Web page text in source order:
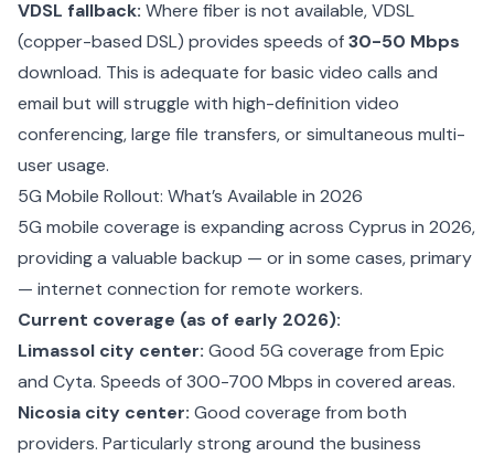
VDSL fallback: Where fiber is not available, VDSL
(copper-based DSL) provides speeds of30-50 Mbps
download. This is adequate for basic video calls and
email but will struggle with high-definition video
conferencing, large file transfers, or simultaneous multi-
user usage.
5G Mobile Rollout: What’s Available in 2026
5G mobile coverage is expanding across Cyprus in 2026,
providing a valuable backup — or in some cases, primary
— internet connection for remote workers.
Current coverage (as of early 2026):
Limassol city center: Good 5G coverage from Epic
and Cyta. Speeds of 300-700 Mbps in covered areas.
Nicosia city center: Good coverage from both
providers. Particularly strong around the business